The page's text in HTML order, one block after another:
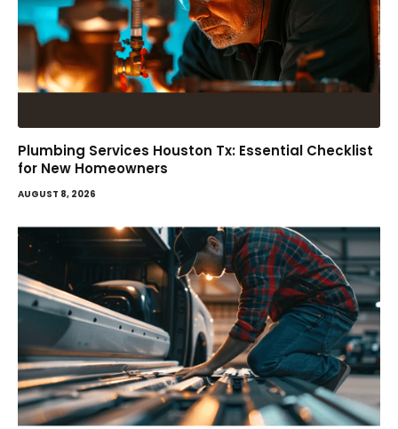
Plumbing Services Houston Tx: Essential Checklist
for New Homeowners
AUGUST 8, 2026